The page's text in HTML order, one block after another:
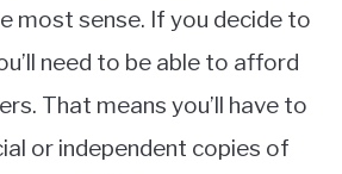
most sense. If you decide to
need to be able to afford
That means you’ll have to
or independent copies of